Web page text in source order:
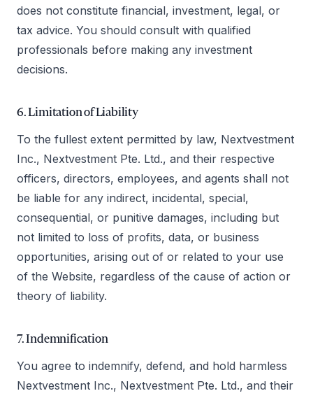
does not constitute financial, investment, legal, or
tax advice. You should consult with qualified
professionals before making any investment
decisions.
6. Limitation of Liability
To the fullest extent permitted by law, Nextvestment
Inc., Nextvestment Pte. Ltd., and their respective
officers, directors, employees, and agents shall not
be liable for any indirect, incidental, special,
consequential, or punitive damages, including but
not limited to loss of profits, data, or business
opportunities, arising out of or related to your use
of the Website, regardless of the cause of action or
theory of liability.
7. Indemnification
You agree to indemnify, defend, and hold harmless
Nextvestment Inc., Nextvestment Pte. Ltd., and their